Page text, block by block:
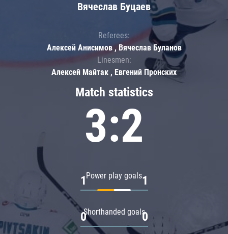
Match statistics
3:2
Power play goals
1 1
Shorthanded goals
0 0
Вячеслав Буцаев
Referees:
Алексей Анисимов , Вячеслав Буланов
Linesmen:
Алексей Майтак , Евгений Пронских